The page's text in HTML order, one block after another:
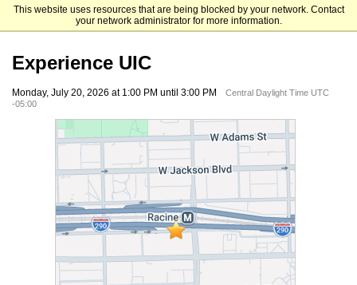
This website uses resources that are being blocked by your network. Contact
your network administrator for more information.
University of Illinois Chicago
Experience UIC
Monday, July 20, 2026 at 1:00 PM until 3:00 PM
Central Daylight Time UTC
-05:00